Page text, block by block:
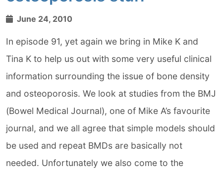
June 24, 2010
In episode 91, yet again we bring in Mike K and
Tina K to help us out with some very useful clinical
information surrounding the issue of bone density
and osteoporosis. We look at studies from the BMJ
(Bowel Medical Journal), one of Mike A’s favourite
journal, and we all agree that simple models should
be used and repeat BMDs are basically not
needed. Unfortunately we also come to the